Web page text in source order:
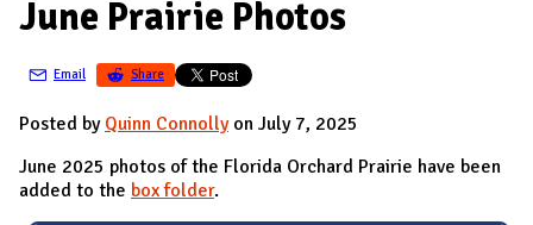
D
A
I
N
D
June Prairie Photos
Email Share
Posted by Quinn Connollyon July 7, 2025
June 2025 photos of the Florida Orchard Prairie have been
added to the box folder.